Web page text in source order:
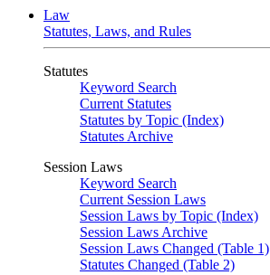
Law
Statutes, Laws, and Rules
Statutes
Keyword Search
Current Statutes
Statutes by Topic (Index)
Statutes Archive
Session Laws
Keyword Search
Current Session Laws
Session Laws by Topic (Index)
Session Laws Archive
Session Laws Changed (Table 1)
Statutes Changed (Table 2)